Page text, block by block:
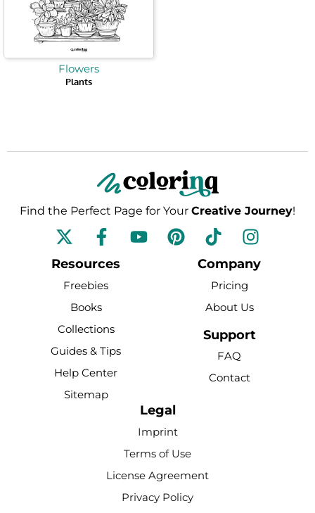
Flowers
Plants
Find the Perfect Page for Your Creative Journey!
F
a
c
e
b
o
o
k
-
f
Y
o
P
i
T
i
k
t
o
k
I
n
s
a
g
r
m
Resources
Freebies
Books
Collections
Guides & Tips
Help Center
Sitemap
Company
Pricing
About Us
Support
FAQ
Contact
Legal
Imprint
Terms of Use
License Agreement
Privacy Policy